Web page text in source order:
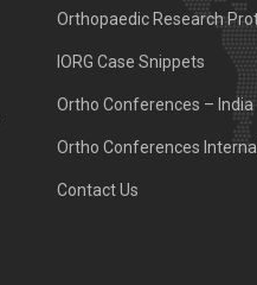
Orthopaedic Research
IORG Case Snippets
Ortho Conferences – India
Ortho Conferences
Contact Us